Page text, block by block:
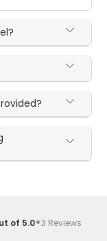
of 5.0·3 Reviews